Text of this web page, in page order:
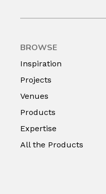
BROWSE
Inspiration
Projects
Venues
Products
Expertise
All the Products